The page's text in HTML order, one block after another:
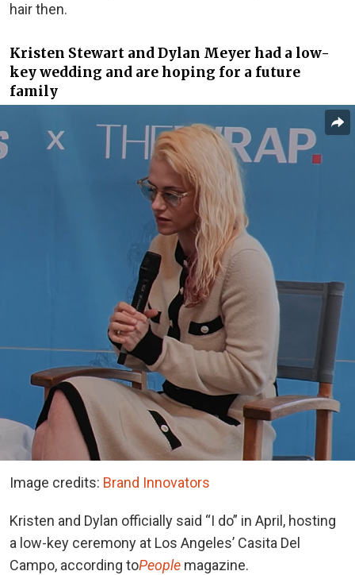
hair then.
Kristen Stewart and Dylan Meyer had a low-
key wedding and are hoping for a future
family
Image credits: Brand Innovators
Kristen and Dylan officially said “I do” in April, hosting
a low-key ceremony at Los Angeles’ Casita Del
Campo, according toPeople magazine.